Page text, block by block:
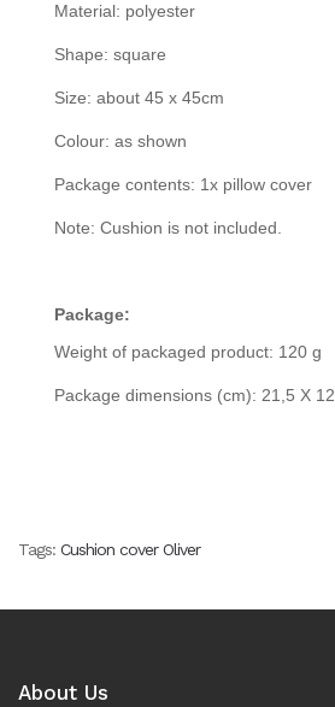
Material: polyester
Shape: square
Size: about 45 x 45cm
Colour: as shown
Package contents: 1x pillow cover
Note: Cushion is not included.
Package:
Weight of packaged product: 120 g
Package dimensions (cm): 21,5 X
Tags: Cushion cover Oliver
About Us